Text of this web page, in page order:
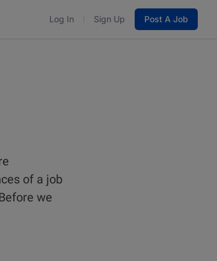
Log In Sign Up Post A Job
of a job
we